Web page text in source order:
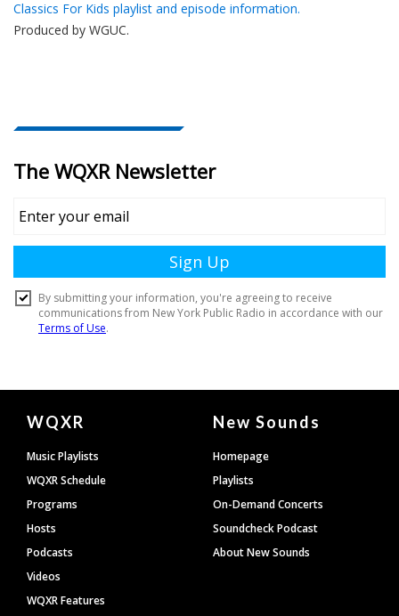
Classics For Kids playlist and episode information.
Produced by WGUC.
Document
Footer
WQXR
Music Playlists
WQXR Schedule
Programs
Hosts
Podcasts
Videos
WQXR Features
New Sounds
Homepage
Playlists
On-Demand Concerts
Soundcheck Podcast
About New Sounds